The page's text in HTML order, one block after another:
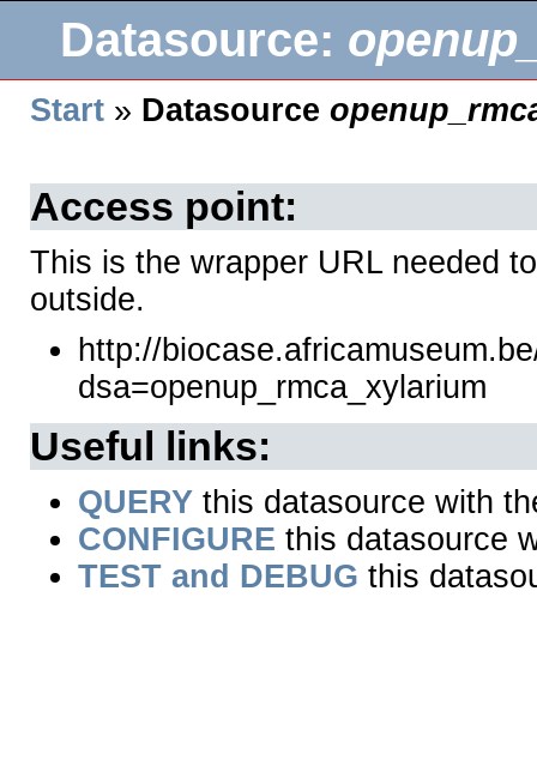
Datasource:
Start » Datasource
Access point:
This is the wrapper URL needed
outside.
http://
dsa=openup_rmca_xylarium
Useful links:
QUERY this datasource with
CONFIGURE this datasource
TEST and DEBUG this